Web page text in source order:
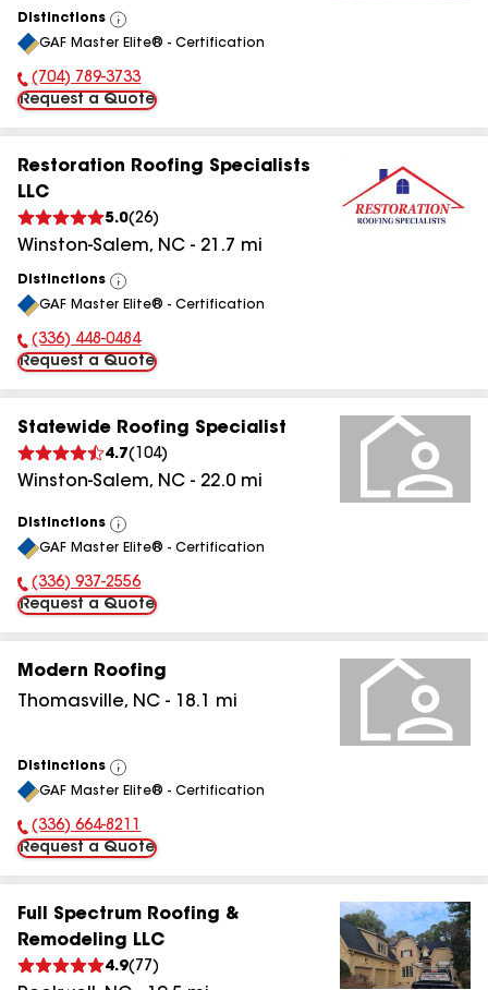
Distinctions
View
All
GAF Master Elite® - Certification
Phone Number:
(704) 789-3733
Request a Quote
Restoration Roofing Specialists
LLC
5.0(26)
Winston-Salem, NC - 21.7 mi
Distinctions
View
All
GAF Master Elite® - Certification
Phone Number:
(336) 448-0484
Request a Quote
Statewide Roofing Specialist
4.7( 104)
Winston-Salem, NC - 22.0 mi
Distinctions
View
All
GAF Master Elite® - Certification
Phone Number:
(336) 937-2556
Request a Quote
Modern Roofing
Thomasville, NC - 18.1 mi
Distinctions
View
All
GAF Master Elite® - Certification
Phone Number:
(336) 664-8211
Request a Quote
Full Spectrum Roofing &
Remodeling LLC
4.9( 77 )